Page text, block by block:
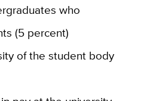
who
(5 percent)
of the student body